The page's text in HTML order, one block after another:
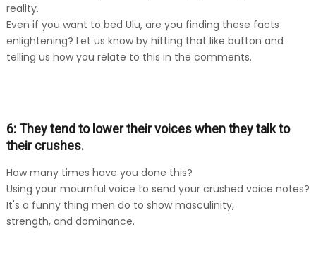
reality.
Even if you want to bed Ulu, are you finding these facts
enlightening? Let us know by hitting that like button and
telling us how you relate to this in the comments.
6: They tend to lower their voices when they talk to
their crushes.
How many times have you done this?
Using your mournful voice to send your crushed voice notes?
It's a funny thing men do to show masculinity,
strength, and dominance.